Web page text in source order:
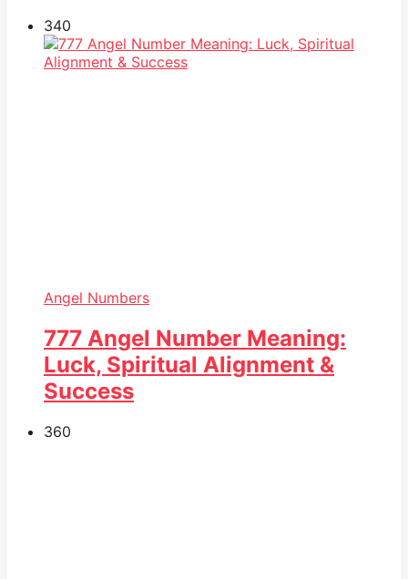
340
Angel Numbers
777 Angel Number Meaning:
Luck, Spiritual Alignment &
Success
360